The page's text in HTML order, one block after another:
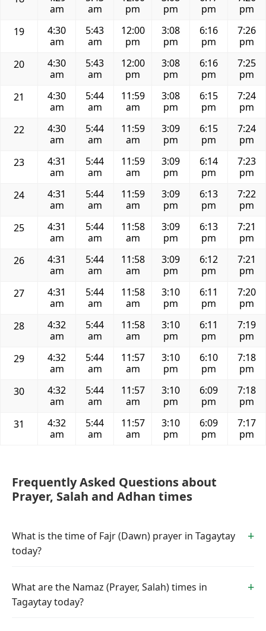
am
am
pm
pm
pm
pm
19
4:30
am
5:43
am
12:00
pm
3:08
pm
6:16
pm
7:26
pm
20
4:30
am
5:43
am
12:00
pm
3:08
pm
6:16
pm
7:25
pm
21
4:30
am
5:44
am
11:59
am
3:08
pm
6:15
pm
7:24
pm
22
4:30
am
5:44
am
11:59
am
3:09
pm
6:15
pm
7:24
pm
23
4:31
am
5:44
am
11:59
am
3:09
pm
6:14
pm
7:23
pm
24
4:31
am
5:44
am
11:59
am
3:09
pm
6:13
pm
7:22
pm
25
4:31
am
5:44
am
11:58
am
3:09
pm
6:13
pm
7:21
pm
26
4:31
am
5:44
am
11:58
am
3:09
pm
6:12
pm
7:21
pm
27
4:31
am
5:44
am
11:58
am
3:10
pm
6:11
pm
7:20
pm
28
4:32
am
5:44
am
11:58
am
3:10
pm
6:11
pm
7:19
pm
29
4:32
am
5:44
am
11:57
am
3:10
pm
6:10
pm
7:18
pm
30
4:32
am
5:44
am
11:57
am
3:10
pm
6:09
pm
7:18
pm
31
4:32
am
5:44
am
11:57
am
3:10
pm
6:09
pm
7:17
pm
Frequently Asked Questions about
Prayer, Salah and Adhan times
What is the time of Fajr (Dawn) prayer in Tagaytay
today?
What are the Namaz (Prayer, Salah) times in
Tagaytay today?